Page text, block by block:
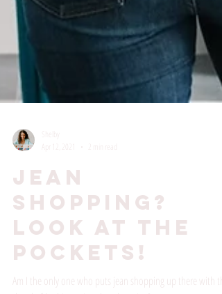
Apr 12, 2021
Jean
Shopping?
Look at the
Pockets!